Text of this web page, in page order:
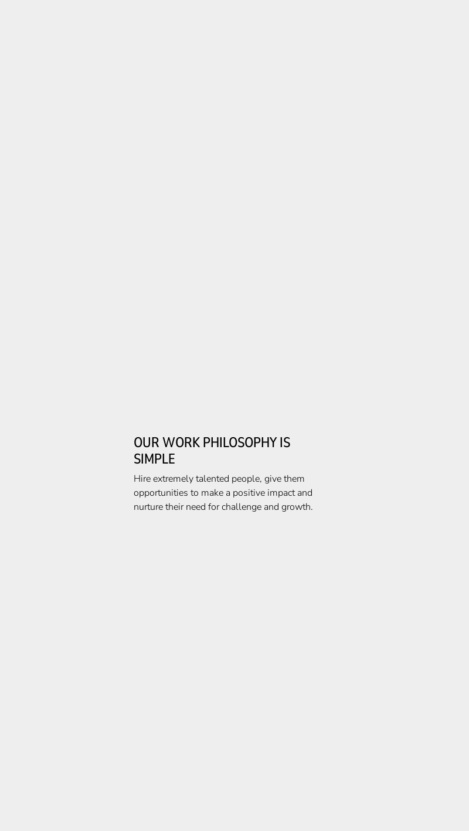
OUR WORK PHILOSOPHY IS
SIMPLE
Hire extremely talented people, give them
opportunities to make a positive impact and
nurture their need for challenge and growth.